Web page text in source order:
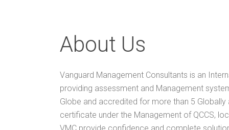
About Us
Vanguard Management Consultants is an
providing assessment and Management
Globe and accredited for more than 5
certificate under the Management of QCCS,